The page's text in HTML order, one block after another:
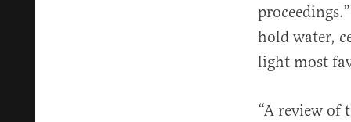
hold water,
light most
“A review of